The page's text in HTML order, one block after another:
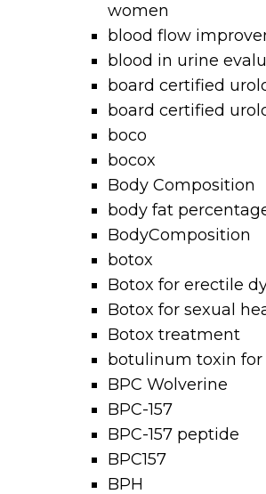
women
blood flow
blood in urine
board certified
board certified
boco
bocox
Body Composition
body fat
BodyComposition
botox
Botox for erectile
Botox for sexual
Botox treatment
botulinum toxin for
BPC Wolverine
BPC-157
BPC-157 peptide
BPC157
BPH